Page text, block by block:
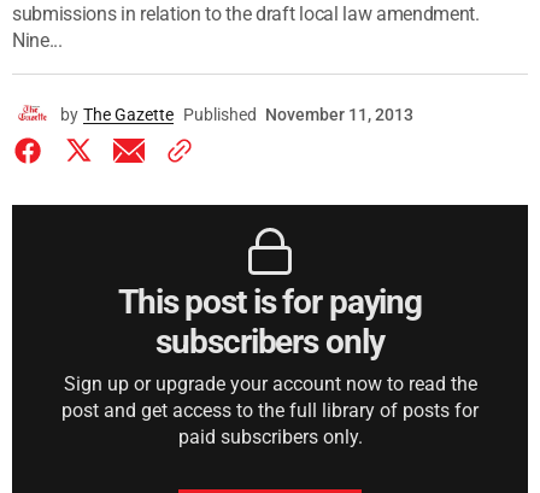
submissions in relation to the draft local law amendment.
Nine...
by The Gazette Published November 11, 2013
This post is for paying
subscribers only
Sign up or upgrade your account now to read the
post and get access to the full library of posts for
paid subscribers only.